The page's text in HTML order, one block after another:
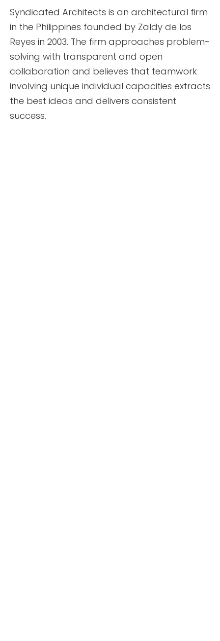
Syndicated Architects is an architectural firm
in the Philippines founded by Zaldy de los
Reyes in 2003. The firm approaches problem-
solving with transparent and open
collaboration and believes that teamwork
involving unique individual capacities extracts
the best ideas and delivers consistent
success.